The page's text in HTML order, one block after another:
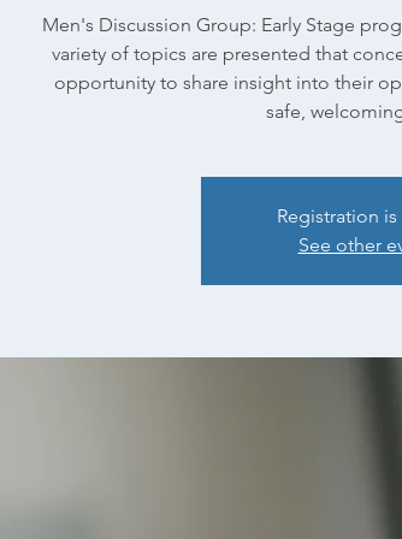
Men's Discussion Group: Early Stage
variety of topics are presented that
opportunity to share insight into their
safe,
Registration
See other